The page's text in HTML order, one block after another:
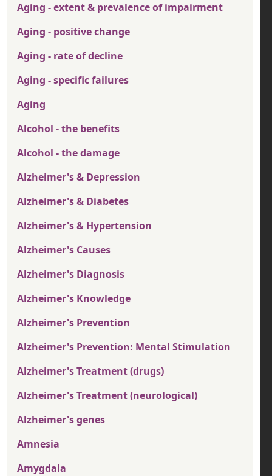
Aging - extent & prevalence of impairment
Aging - positive change
Aging - rate of decline
Aging - specific failures
Aging
Alcohol - the benefits
Alcohol - the damage
Alzheimer's & Depression
Alzheimer's & Diabetes
Alzheimer's & Hypertension
Alzheimer's Causes
Alzheimer's Diagnosis
Alzheimer's Knowledge
Alzheimer's Prevention
Alzheimer's Prevention: Mental Stimulation
Alzheimer's Treatment (drugs)
Alzheimer's Treatment (neurological)
Alzheimer's genes
Amnesia
Amygdala